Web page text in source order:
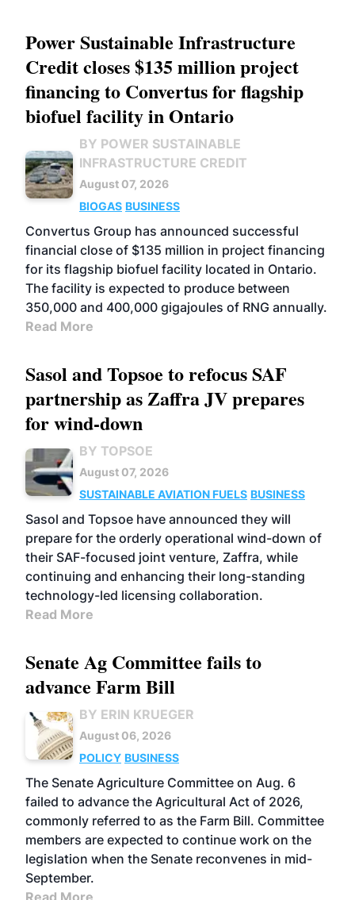
Power Sustainable Infrastructure
Credit closes $135 million project
financing to Convertus for flagship
biofuel facility in Ontario
BY POWER SUSTAINABLE
INFRASTRUCTURE CREDIT
August 07, 2026
BIOGAS BUSINESS
Convertus Group has announced successful
financial close of $135 million in project financing
for its flagship biofuel facility located in Ontario.
The facility is expected to produce between
350,000 and 400,000 gigajoules of RNG annually.
Read More
Sasol and Topsoe to refocus SAF
partnership as Zaffra JV prepares
for wind-down
BY TOPSOE
August 07, 2026
SUSTAINABLE AVIATION FUELS BUSINESS
Sasol and Topsoe have announced they will
prepare for the orderly operational wind-down of
their SAF-focused joint venture, Zaffra, while
continuing and enhancing their long-standing
technology-led licensing collaboration.
Read More
Senate Ag Committee fails to
advance Farm Bill
BY ERIN KRUEGER
August 06, 2026
POLICY BUSINESS
The Senate Agriculture Committee on Aug. 6
failed to advance the Agricultural Act of 2026,
commonly referred to as the Farm Bill. Committee
members are expected to continue work on the
legislation when the Senate reconvenes in mid-
September.
Read More